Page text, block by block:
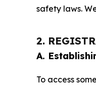
safety laws.
2.
A.
To access